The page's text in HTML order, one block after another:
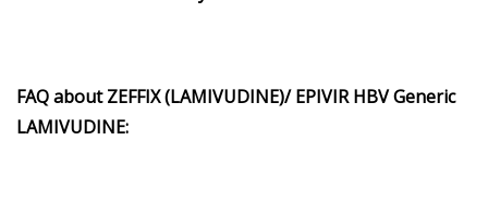
FAQ about ZEFFIX (LAMIVUDINE)/ EPIVIR HBV Generic
LAMIVUDINE: